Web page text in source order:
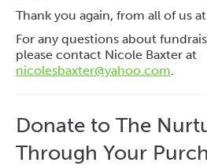
Thank you again, from all of us
For any questions about
please contact Nicole Baxter at
nicolesbaxter@yahoo.com.
Donate to The
Through Your